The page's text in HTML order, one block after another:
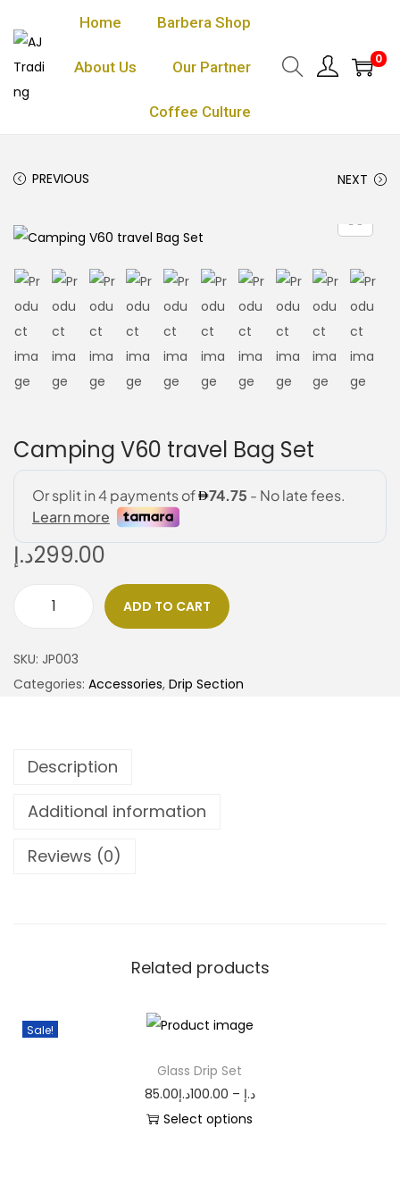
Home Barbera Shop
About Us Our Partner
Coffee Culture
0
PREVIOUS NEXT
Camping V60 travel Bag Set
299.00د.إ
ADD TO CART
SKU: JP003
Categories: Accessories, Drip Section
Description
Additional information
Reviews (0)
Related products
Sale!
Glass Drip Set
85.00
د.إ –
100.00د.إ
Select options